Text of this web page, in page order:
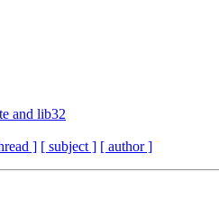
and lib32
] [ subject ] [ author ]